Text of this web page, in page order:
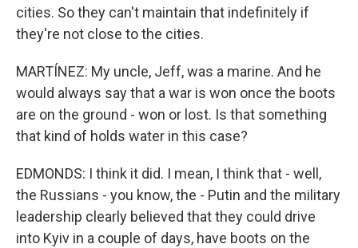
cities. So they can't maintain that indefinitely if
they're not close to the cities.
MARTÍNEZ: My uncle, Jeff, was a marine. And he
would always say that a war is won once the boots
are on the ground - won or lost. Is that something
that kind of holds water in this case?
EDMONDS: I think it did. I mean, I think that - well,
the Russians - you know, the - Putin and the military
leadership clearly believed that they could drive
into Kyiv in a couple of days, have boots on the